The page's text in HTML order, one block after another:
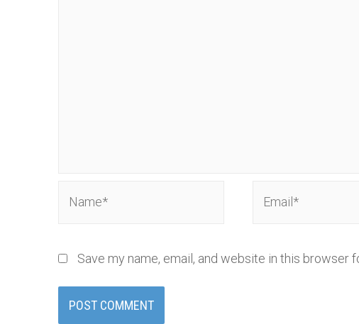
Save my name, email, and website in this browser